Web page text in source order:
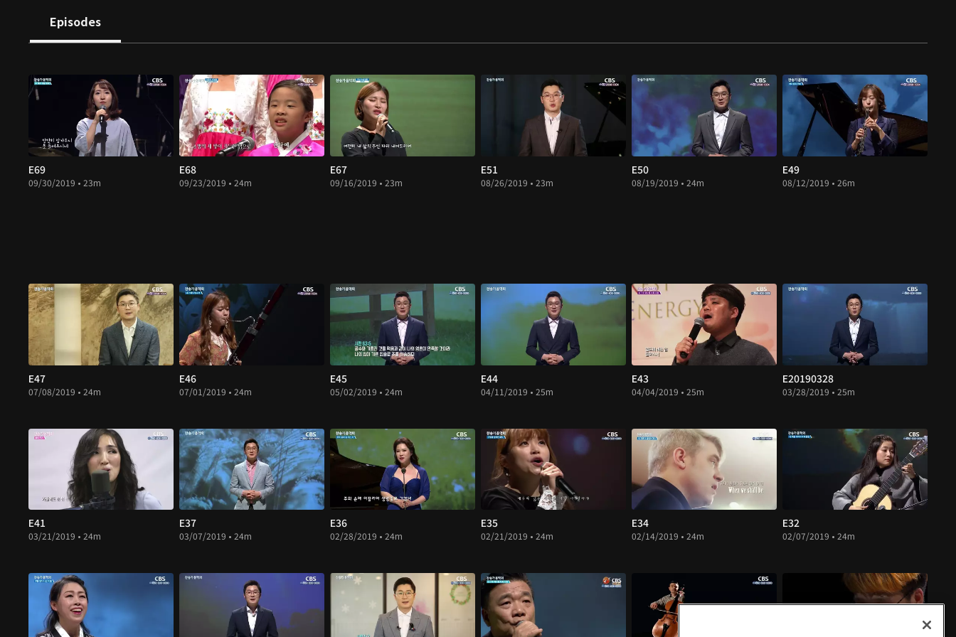
Episodes
E69
09/30/2019 • 23m
E68
09/23/2019 • 24m
E67
09/16/2019 • 23m
E51
08/26/2019 • 23m
E50
08/19/2019 • 24m
E49
08/12/2019 • 26m
E47
07/08/2019 • 24m
E46
07/01/2019 • 24m
E45
05/02/2019 • 24m
E44
04/11/2019 • 25m
E43
04/04/2019 • 25m
E20190328
03/28/2019 • 25m
E41
03/21/2019 • 24m
E37
03/07/2019 • 24m
E36
02/28/2019 • 24m
E35
02/21/2019 • 24m
E34
02/14/2019 • 24m
E32
02/07/2019 • 24m